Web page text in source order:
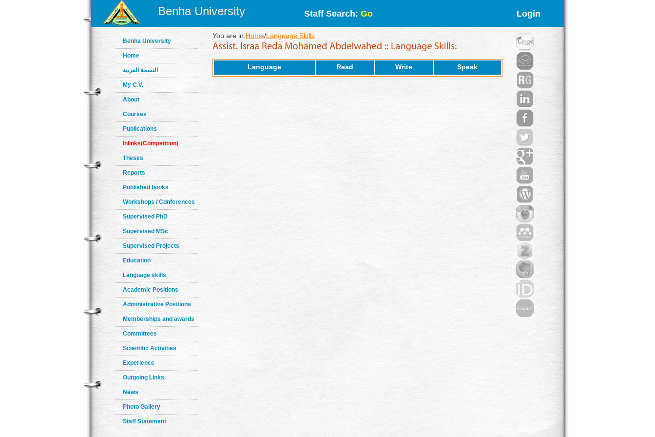
Benha University Staff Search: Go Login
Benha University
Home
النسخة العربية
My C.V.
About
Courses
Publications
Inlinks(Competition)
Theses
Reports
Published books
Workshops / Conferences
Supervised PhD
Supervised MSc
Supervised Projects
Education
Language skills
Academic Positions
Administrative Positions
Memberships and awards
Committees
Scientific Activities
Experience
Outgoing Links
News
Photo Gallery
Staff Statement
You are in:Home/Language Skills
Language Read Write Speak